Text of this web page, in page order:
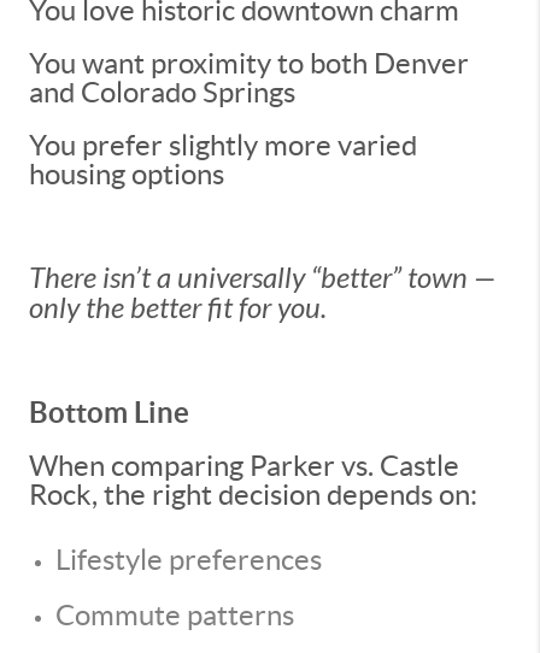
You love historic downtown charm
You want proximity to both Denver
and Colorado Springs
You prefer slightly more varied
housing options
There isn’t a universally “better” town —
only the better fit for you.
Bottom Line
When comparing Parker vs. Castle
Rock, the right decision depends on:
Lifestyle preferences
Commute patterns